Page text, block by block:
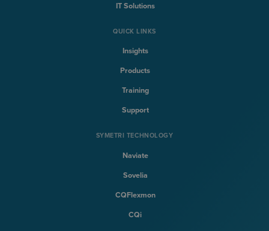
IT Solutions
QUICK LINKS
Insights
Products
Training
Support
SYMETRI TECHNOLOGY
Naviate
Sovelia
CQFlexmon
CQi